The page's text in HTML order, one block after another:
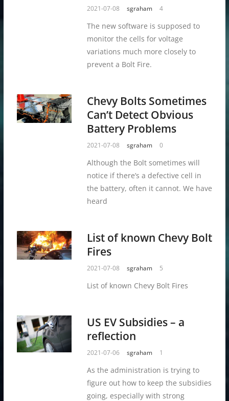
2021-07-08 sgraham 4
The new software is supposed to
monitor the cells for voltage
variations much more closely to
prevent a Bolt Fire.
Chevy Bolts Sometimes
Can’t Detect Obvious
Battery Problems
2021-07-08 sgraham 0
Although the Bolt sometimes will
notice if there’s a defective cell in
the battery, often it cannot. We have
heard
List of known Chevy Bolt
Fires
2021-07-08 sgraham 5
List of known Chevy Bolt Fires
US EV Subsidies – a
reflection
2021-07-06 sgraham 1
As the administration is trying to
figure out how to keep the subsidies
going, especially with strong